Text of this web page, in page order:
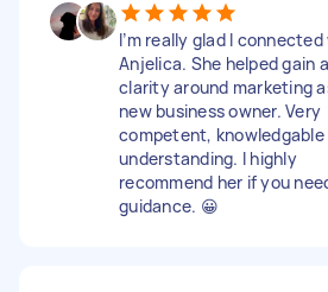
I’m really glad I
Anjelica. She helped gain
clarity around marketing
new business owner. Very
competent, knowledgable
understanding. I highly
recommend her if you
guidance. 😀